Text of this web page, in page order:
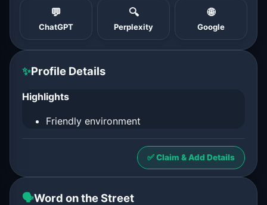
💬
ChatGPT
🔍
Perplexity
🌐
Google
✨Profile Details
Highlights
Friendly environment
✅ Claim & Add Details
🗣️Word on the Street